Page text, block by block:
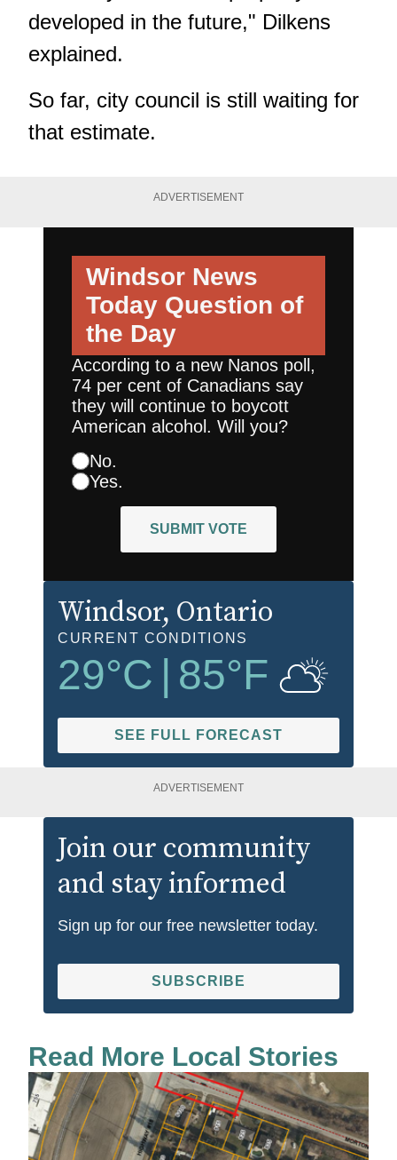
developed in the future," Dilkens
explained.
So far, city council is still waiting for
that estimate.
ADVERTISEMENT
Windsor News
Today Question of
the Day
According to a new Nanos poll,
74 per cent of Canadians say
they will continue to boycott
American alcohol. Will you?
No.
Yes.
SUBMIT VOTE
Windsor, Ontario
CURRENT CONDITIONS
29°C 85°F
SEE FULL FORECAST
ADVERTISEMENT
Join our community
and stay informed
Sign up for our free newsletter today.
SUBSCRIBE
Read More Local Stories